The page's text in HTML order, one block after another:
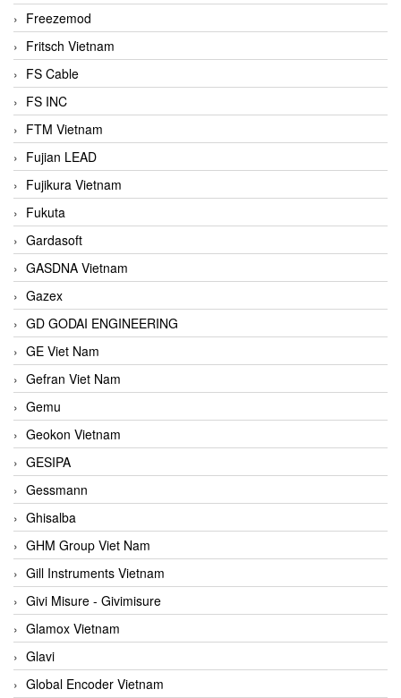
Freezemod
Fritsch Vietnam
FS Cable
FS INC
FTM Vietnam
Fujian LEAD
Fujikura Vietnam
Fukuta
Gardasoft
GASDNA Vietnam
Gazex
GD GODAI ENGINEERING
GE Viet Nam
Gefran Viet Nam
Gemu
Geokon Vietnam
GESIPA
Gessmann
Ghisalba
GHM Group Viet Nam
Gill Instruments Vietnam
Givi Misure - Givimisure
Glamox Vietnam
Glavi
Global Encoder Vietnam